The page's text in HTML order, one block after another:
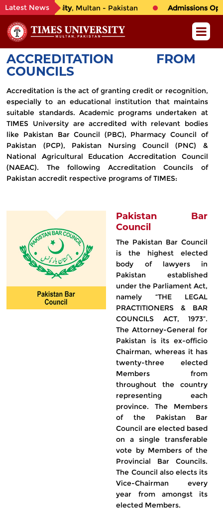
TIMES University, Multan - Pakistan Admissions
Latest News
ACCREDITATION FROM
COUNCILS
Accreditation is the act of granting credit or recognition,
especially to an educational institution that maintains
suitable standards. Academic programs undertaken at
TIMES University are accredited with relevant bodies
like Pakistan Bar Council (PBC), Pharmacy Council of
Pakistan (PCP), Pakistan Nursing Council (PNC) &
National Agricultural Education Accreditation Council
(NAEAC). The following Accreditation Councils of
Pakistan accredit respective programs of TIMES:
Pakistan Bar
Council
The Pakistan Bar Council
is the highest elected
body of lawyers in
Pakistan established
under the Parliament Act,
namely “THE LEGAL
PRACTITIONERS & BAR
COUNCILS ACT, 1973”.
The Attorney-General for
Pakistan is its ex-officio
Chairman, whereas it has
twenty-three elected
Members from
throughout the country
representing each
province. The Members
of the Pakistan Bar
Council are elected based
on a single transferable
vote by Members of the
Provincial Bar Councils.
The Council also elects its
Vice-Chairman every
year from amongst its
elected Members.